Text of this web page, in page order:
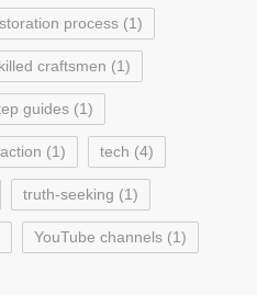
process(1)
craftsmen (1)
guides(1)
(1) tech (4)
truth-seeking (1)
YouTube channels(1)